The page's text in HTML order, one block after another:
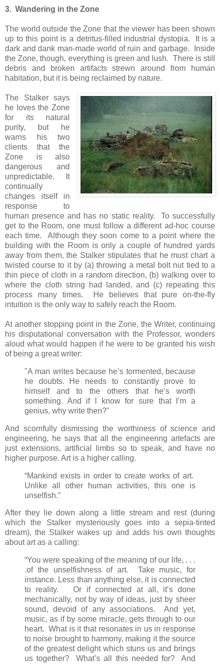
3. Wandering in the Zone
The world outside the Zone that the viewer has been shown
up to this point is a detritus-filled industrial dystopia. It is a
dark and dank man-made world of ruin and garbage. Inside
the Zone, though, everything is green and lush. There is still
debris and broken artifacts strewn around from human
habitation, but it is being reclaimed by nature.
The Stalker says
he loves the Zone
for its natural
purity, but he
warns his two
clients that the
Zone is also
dangerous and
unpredictable. It
continually
changes itself in
response to
human presence and has no static reality. To successfully
get to the Room, one must follow a different ad-hoc course
each time. Although they soon come to a point where the
building with the Room is only a couple of hundred yards
away from them, the Stalker stipulates that he must chart a
twisted course to it by (a) throwing a metal bolt nut tied to a
thin piece of cloth in a random direction, (b) walking over to
where the cloth string had landed, and (c) repeating this
process many times. He believes that pure on-the-fly
intuition is the only way to safely reach the Room.
At another stopping point in the Zone, the Writer, continuing
his disputational conversation with the Professor, wonders
aloud what would happen if he were to be granted his wish
of being a great writer:
"A man writes because he’s tormented, because
he doubts. He needs to constantly prove to
himself and to the others that he’s worth
something. And if I know for sure that I’m a
genius, why write then?"
And scornfully dismissing the worthiness of science and
engineering, he says that all the engineering artefacts are
just extensions, artificial limbs so to speak, and have no
higher purpose. Art is a higher calling.
“Mankind exists in order to create works of art.
Unlike all other human activities, this one is
unselfish.”
After they lie down along a little stream and rest (during
which the Stalker mysteriously goes into a sepia-tinted
dream), the Stalker wakes up and adds his own thoughts
about art as a calling:
“You were speaking of the meaning of our life, . . .
.of the unselfishness of art. Take music, for
instance. Less than anything else, it is connected
to reality. Or if connected at all, it’s done
mechanically, not by way of ideas, just by sheer
sound, devoid of any associations. And yet,
music, as if by some miracle, gets through to our
heart. What is it that resonates in us in response
to noise brought to harmony, making it the source
of the greatest delight which stuns us and brings
us together? What’s all this needed for? And